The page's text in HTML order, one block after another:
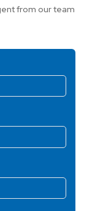
from our team